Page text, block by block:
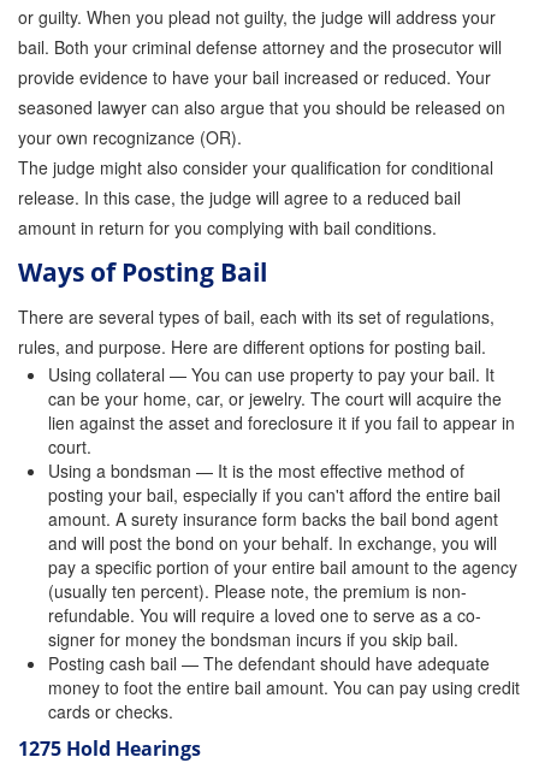
Lowest Prices for Bail Bonds in California
0% Interest Bail Bond Financing
Resources
1% Bail Bonds
Bail Bond Payment Options
Bail Bond Scams
California Domestic Violence Bail Bonds
Domestic Violence Within The LGBTQ Community
Frequently Asked Questions
Financing Bail Bonds
Inmate Locator
Orange County Jail Guide
Warrant Bail Bonds
Military Discount Bail Bonds
Child Endangerment Bail Bonds
or guilty. When you plead not guilty, the judge will address your
bail. Both your criminal defense attorney and the prosecutor will
provide evidence to have your bail increased or reduced. Your
seasoned lawyer can also argue that you should be released on
your own recognizance (OR).
The judge might also consider your qualification for conditional
release. In this case, the judge will agree to a reduced bail
amount in return for you complying with bail conditions.
Ways of Posting Bail
There are several types of bail, each with its set of regulations,
rules, and purpose. Here are different options for posting bail.
Using collateral — You can use property to pay your bail. It
can be your home, car, or jewelry. The court will acquire the
lien against the asset and foreclosure it if you fail to appear in
court.
Using a bondsman — It is the most effective method of
posting your bail, especially if you can't afford the entire bail
amount. A surety insurance form backs the bail bond agent
and will post the bond on your behalf. In exchange, you will
pay a specific portion of your entire bail amount to the agency
(usually ten percent). Please note, the premium is non-
refundable. You will require a loved one to serve as a co-
signer for money the bondsman incurs if you skip bail.
Posting cash bail — The defendant should have adequate
money to foot the entire bail amount. You can pay using credit
cards or checks.
1275 Hold Hearings